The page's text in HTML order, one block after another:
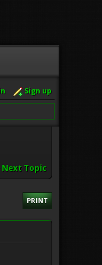
Sign up
Next Topic
PRINT